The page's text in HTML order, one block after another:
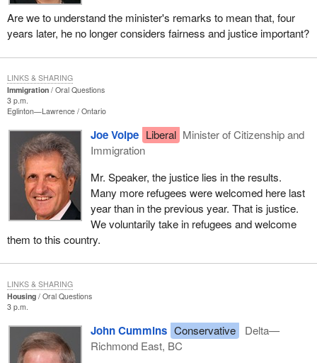
Are we to understand the minister's remarks to mean that, four
years later, he no longer considers fairness and justice important?
Immigration
Oral Questions
3 p.m.
Eglinton—Lawrence Ontario
Joe Volpe Liberal Minister of Citizenship and
Immigration
Mr. Speaker, the justice lies in the results.
Many more refugees were welcomed here last
year than in the previous year. That is justice.
We voluntarily take in refugees and welcome
them to this country.
LINKS & SHARING
Housing
Oral Questions
3 p.m.
John Cummins Conservative
Delta—
Richmond East, BC
LINKS & SHARING